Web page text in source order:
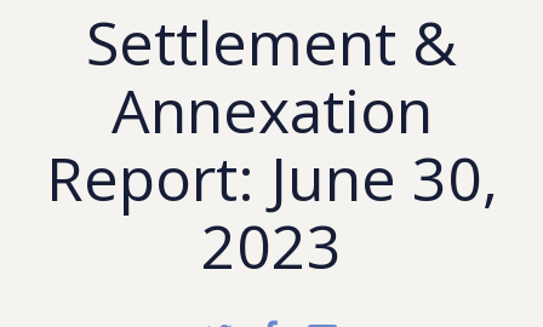
Settlement &
Annexation
Report: June 30,
2023